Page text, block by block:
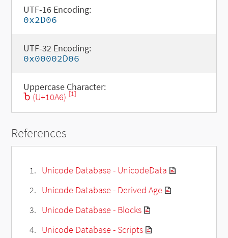
UTF-16 Encoding:
0x2D06
UTF-32 Encoding:
0x00002D06
Uppercase Character:
Ⴆ (U+10A6) [1]
References
Unicode Database - UnicodeData
Unicode Database - Derived Age
Unicode Database - Blocks
Unicode Database - Scripts